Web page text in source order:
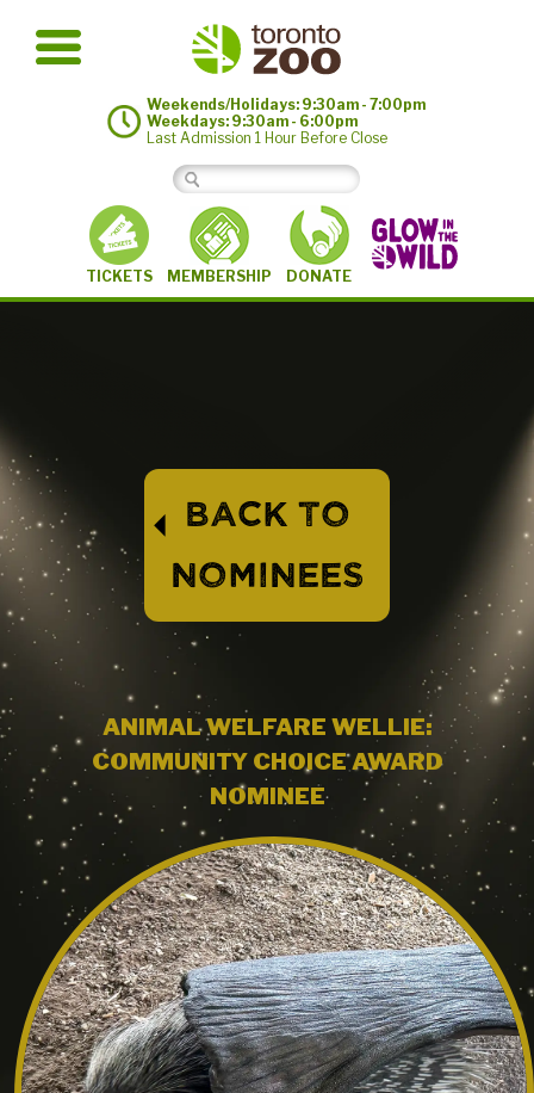
Weekends/Holidays: 9:30am - 7:00pm
Weekdays: 9:30am - 6:00pm
Last Admission 1 Hour Before Close
TICKETS MEMBERSHIP DONATE
⏴
BACK TO
NOMINEES
ANIMAL WELFARE WELLIE:
COMMUNITY CHOICE AWARD
NOMINEE